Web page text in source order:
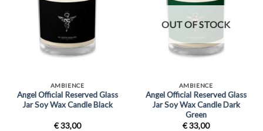
AMBIENCE
Angel Official Reserved Glass
Jar Soy Wax Candle Black
€33,00
OUT OF STOCK
AMBIENCE
Angel Official Reserved Glass
Jar Soy Wax Candle Dark
Green
€33,00